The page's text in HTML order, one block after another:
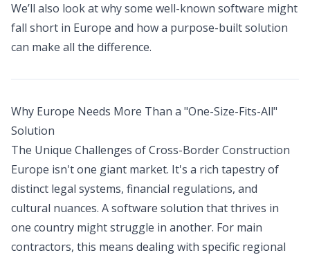
We’ll also look at why some well-known software might
fall short in Europe and how a purpose-built solution
can make all the difference.
Why Europe Needs More Than a "One-Size-Fits-All"
Solution
The Unique Challenges of Cross-Border Construction
Europe isn't one giant market. It's a rich tapestry of
distinct legal systems, financial regulations, and
cultural nuances. A software solution that thrives in
one country might struggle in another. For main
contractors, this means dealing with specific regional